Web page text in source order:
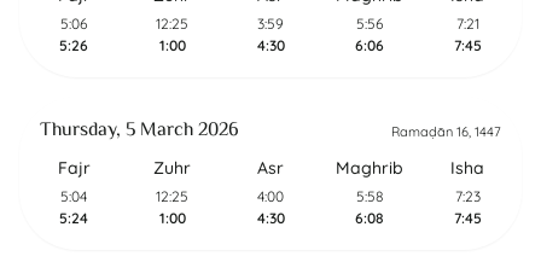
5:06
5:26
12:25
1:00
3:59
4:30
5:56
6:06
7:21
7:45
Thursday, 5 March 2026 Ramaḍān 16, 1447
Fajr
5:04
5:24
Zuhr
12:25
1:00
Asr
4:00
4:30
Maghrib
5:58
6:08
Isha
7:23
7:45